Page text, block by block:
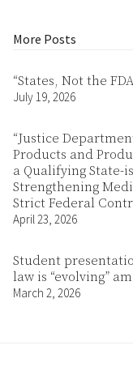
More Posts
“States, Not the
July 19, 2026
“Justice
Products and
a Qualifying State-
Strengthening
Strict Federal
April 23, 2026
Student
law is “evolving”
March 2, 2026